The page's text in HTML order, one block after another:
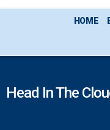
HOME
Head In The